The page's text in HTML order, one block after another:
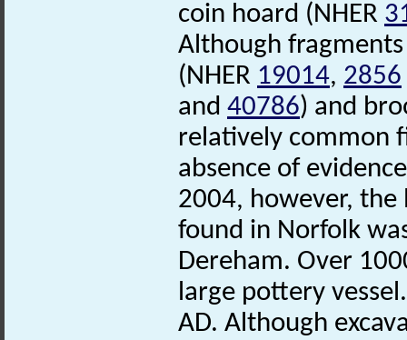
coin hoard (NHER
Although
(NHER 19014, 2856
and 40786) and
relatively common
absence of
2004, however, the
found in Norfolk
Dereham. Over
large pottery
AD. Although